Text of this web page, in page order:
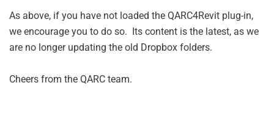
As above, if you have not loaded the QARC4Revit plug-in,
we encourage you to do so. Its content is the latest, as we
are no longer updating the old Dropbox folders.
Cheers from the QARC team.